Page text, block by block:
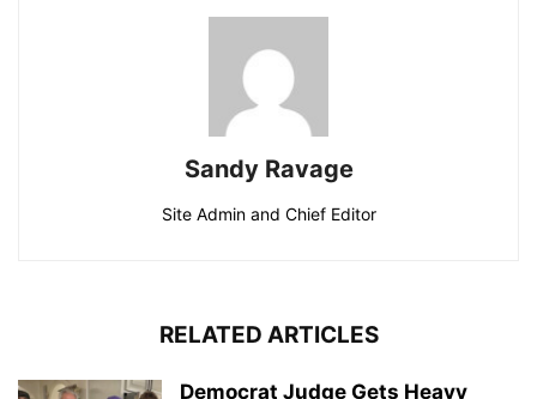
Sandy Ravage
Site Admin and Chief Editor
RELATED ARTICLES
Democrat Judge Gets Heavy